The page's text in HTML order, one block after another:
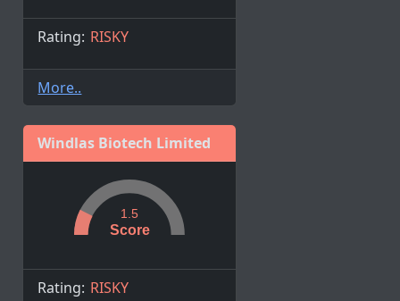
Rating: RISKY
More..
Windlas Biotech Limited
Score
1.5
Rating: RISKY